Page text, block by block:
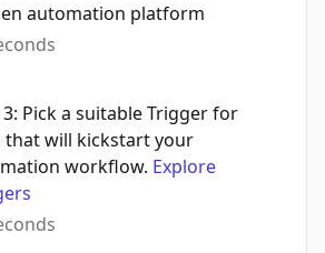
automation platform
3: Pick a suitable Trigger for
that will kickstart your
workflow. Explore